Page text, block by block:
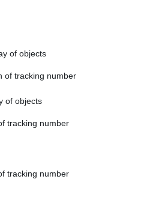
of objects
of tracking number
of objects
tracking number
tracking number